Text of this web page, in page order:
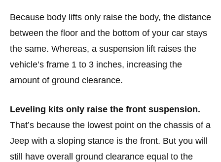
Because body lifts only raise the body, the distance
between the floor and the bottom of your car stays
the same. Whereas, a suspension lift raises the
vehicle’s frame 1 to 3 inches, increasing the
amount of ground clearance.
Leveling kits only raise the front suspension.
That’s because the lowest point on the chassis of a
Jeep with a sloping stance is the front. But you will
still have overall ground clearance equal to the